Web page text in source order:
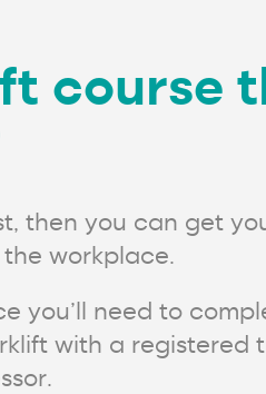
course
then you can get
workplace.
you’ll need to
with a registered